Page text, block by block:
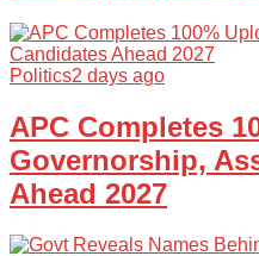
Politics2 days ago
APC Completes
Governorship,
Ahead 2027